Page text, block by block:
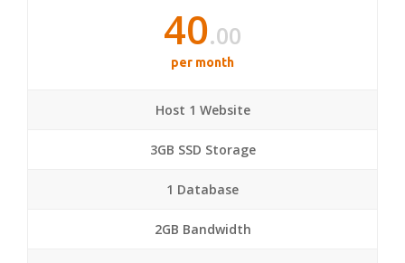
40.00
per month
Host 1 Website
3GB SSD Storage
1 Database
2GB Bandwidth